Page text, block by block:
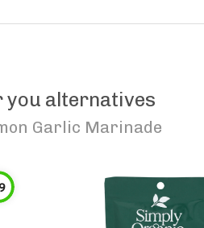
you alternatives
Garlic Marinade